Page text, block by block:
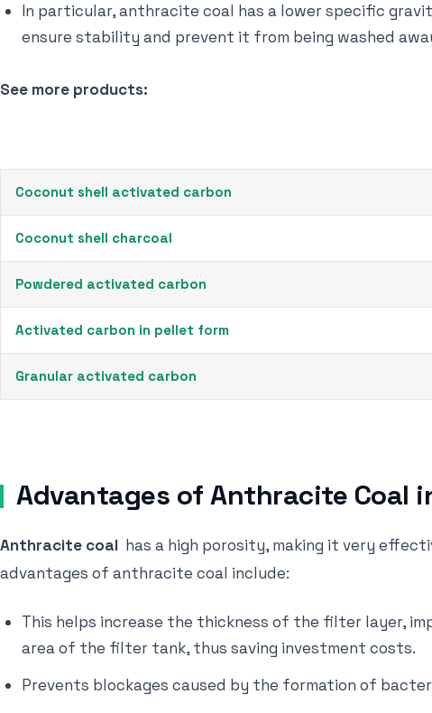
In particular, anthracite coal has a lower specific
ensure stability and prevent it from being washed
See more products:
Coconut shell activated carbon
Coconut shell charcoal
Powdered activated carbon
Activated carbon in pellet form
Granular activated carbon
Advantages of Anthracite Coal
Anthracite coal has a high porosity, making it very
advantages of anthracite coal include:
This helps increase the thickness of the filter layer,
area of ​​the filter tank, thus saving investment costs.
Prevents blockages caused by the formation of